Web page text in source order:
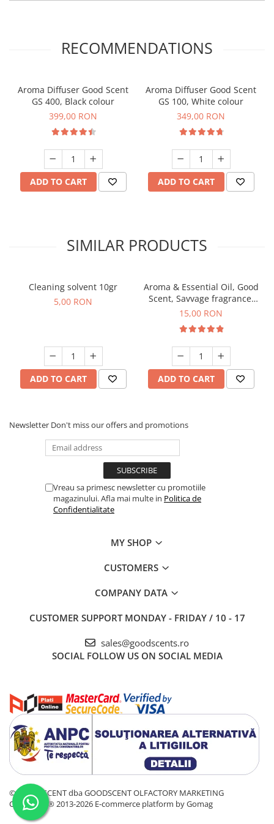
RECOMMENDATIONS
Aroma Diffuser Good Scent
GS 400, Black colour
399,00 RON
ADD TO CART
Aroma Diffuser Good Scent
GS 100, White colour
349,00 RON
ADD TO CART
SIMILAR PRODUCTS
Cleaning solvent 10gr
5,00 RON
ADD TO CART
Aroma & Essential Oil, Good
Scent, Savvage fragrance,
10 g
15,00 RON
ADD TO CART
Newsletter Don't miss our offers and promotions
Vreau sa primesc newsletter cu promotiile
magazinului. Afla mai multe in Politica de
Confidentialitate
MY SHOP
CUSTOMERS
COMPANY DATA
CUSTOMER SUPPORT MONDAY - FRIDAY / 10 - 17
sales@goodscents.ro
SOCIAL FOLLOW US ON SOCIAL MEDIA
© GOOD SCENT dba GOODSCENT OLFACTORY MARKETING
COMPANY® 2013-2026 E-commerce platform by Gomag